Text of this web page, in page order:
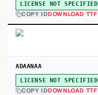
LICENSE NOT SPECIFIED
COPY IDDOWNLOAD TTF
ADAANAA
LICENSE NOT SPECIFIED
COPY IDDOWNLOAD TTF